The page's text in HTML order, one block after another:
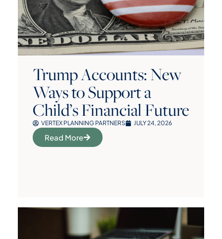
Trump Accounts: New
Ways to Support a
Child’s Financial Future
VERTEX PLANNING PARTNERS JULY 24, 2026
Read More